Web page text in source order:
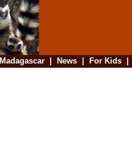
Madagascar| News| For Kids